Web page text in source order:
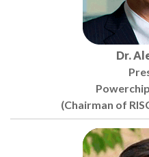
Dr.
(Chairman of